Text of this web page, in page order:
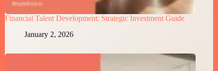
Financial Talent Development: Strategic Investment Guide
January 2, 2026